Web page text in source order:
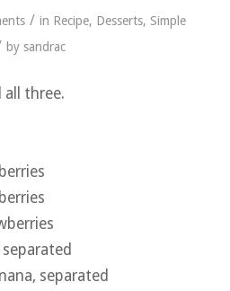
/ in Recipe, Desserts, Simple
by sandrac
all three.
separated